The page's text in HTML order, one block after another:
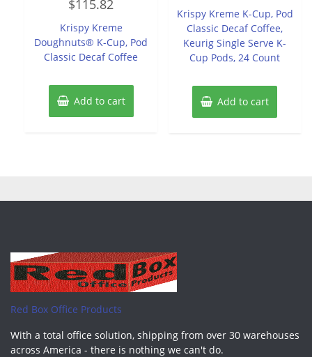
0
out
5
$115.82
Krispy Kreme
Doughnuts® K-Cup, Pod
Classic Decaf Coffee
Add to cart
5
Krispy Kreme K-Cup, Pod
Classic Decaf Coffee,
Keurig Single Serve K-
Cup Pods, 24 Count
Add to cart
Red Box Office Products
With a total office solution, shipping from over 30 warehouses
across America - there is nothing we can't do.